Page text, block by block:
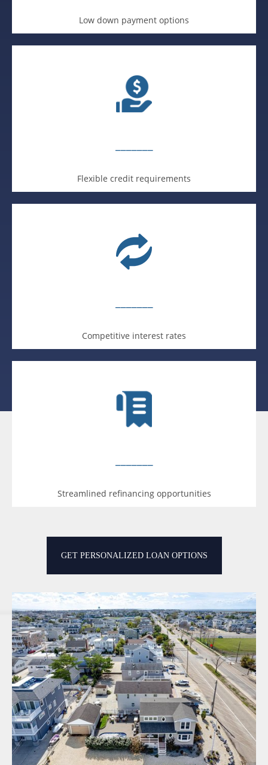
Low down payment options
Flexible credit requirements
Competitive interest rates
Streamlined refinancing opportunities
GET PERSONALIZED LOAN OPTIONS